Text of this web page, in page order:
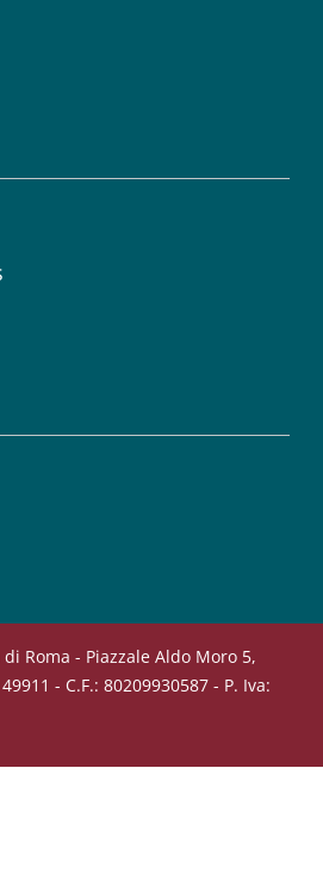
Roma - Piazzale Aldo Moro 5,
- C.F.: 80209930587 - P. Iva: